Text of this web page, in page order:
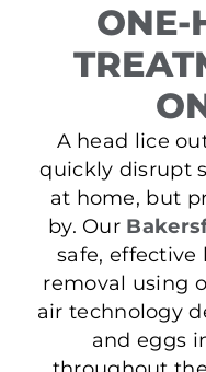
ONE-
A head lice
quickly disrupt
at home, but
by. Our
safe,
removal using
air technology
and eggs